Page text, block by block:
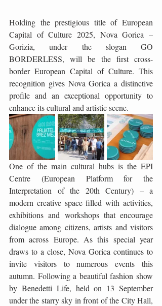
Holding the prestigious title of European
Capital of Culture 2025, Nova Gorica –
Gorizia, under the slogan GO
BORDERLESS, will be the first cross-
border European Capital of Culture. This
recognition gives Nova Gorica a distinctive
profile and an exceptional opportunity to
enhance its cultural and artistic scene.
One of the main cultural hubs is the EPI
Centre (European Platform for the
Interpretation of the 20th Century) – a
modern creative space filled with activities,
exhibitions and workshops that encourage
dialogue among citizens, artists and visitors
from across Europe. As this special year
draws to a close, Nova Gorica continues to
invite visitors to numerous events this
autumn. Following a beautiful fashion show
by Benedetti Life, held on 13 September
under the starry sky in front of the City Hall,